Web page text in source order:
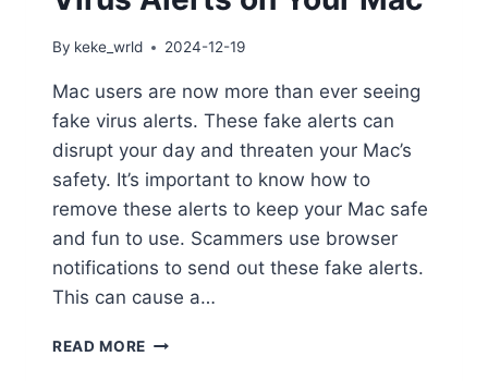
By keke_wrld 2024-12-19
Mac users are now more than ever seeing
fake virus alerts. These fake alerts can
disrupt your day and threaten your Mac’s
safety. It’s important to know how to
remove these alerts to keep your Mac safe
and fun to use. Scammers use browser
notifications to send out these fake alerts.
This can cause a…
READ MORE
Share